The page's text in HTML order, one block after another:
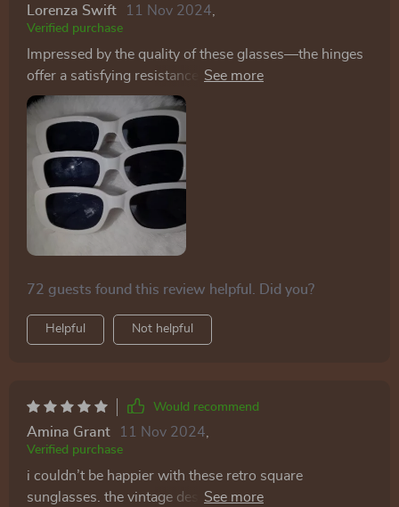
Lorenza Swift 11 Nov 2024,
Verified purchase
Impressed by the quality of these glasses—the hinges
offer a satisfying resistance, and the colors and styles
match the pictures accurately.
72 guests found this review helpful. Did you?
Helpful Not helpful
Would recommend
Amina Grant 11 Nov 2024
Verified purchase
i couldn’t be happier with these retro square
sunglasses. the vintage design is absolutely gorgeous